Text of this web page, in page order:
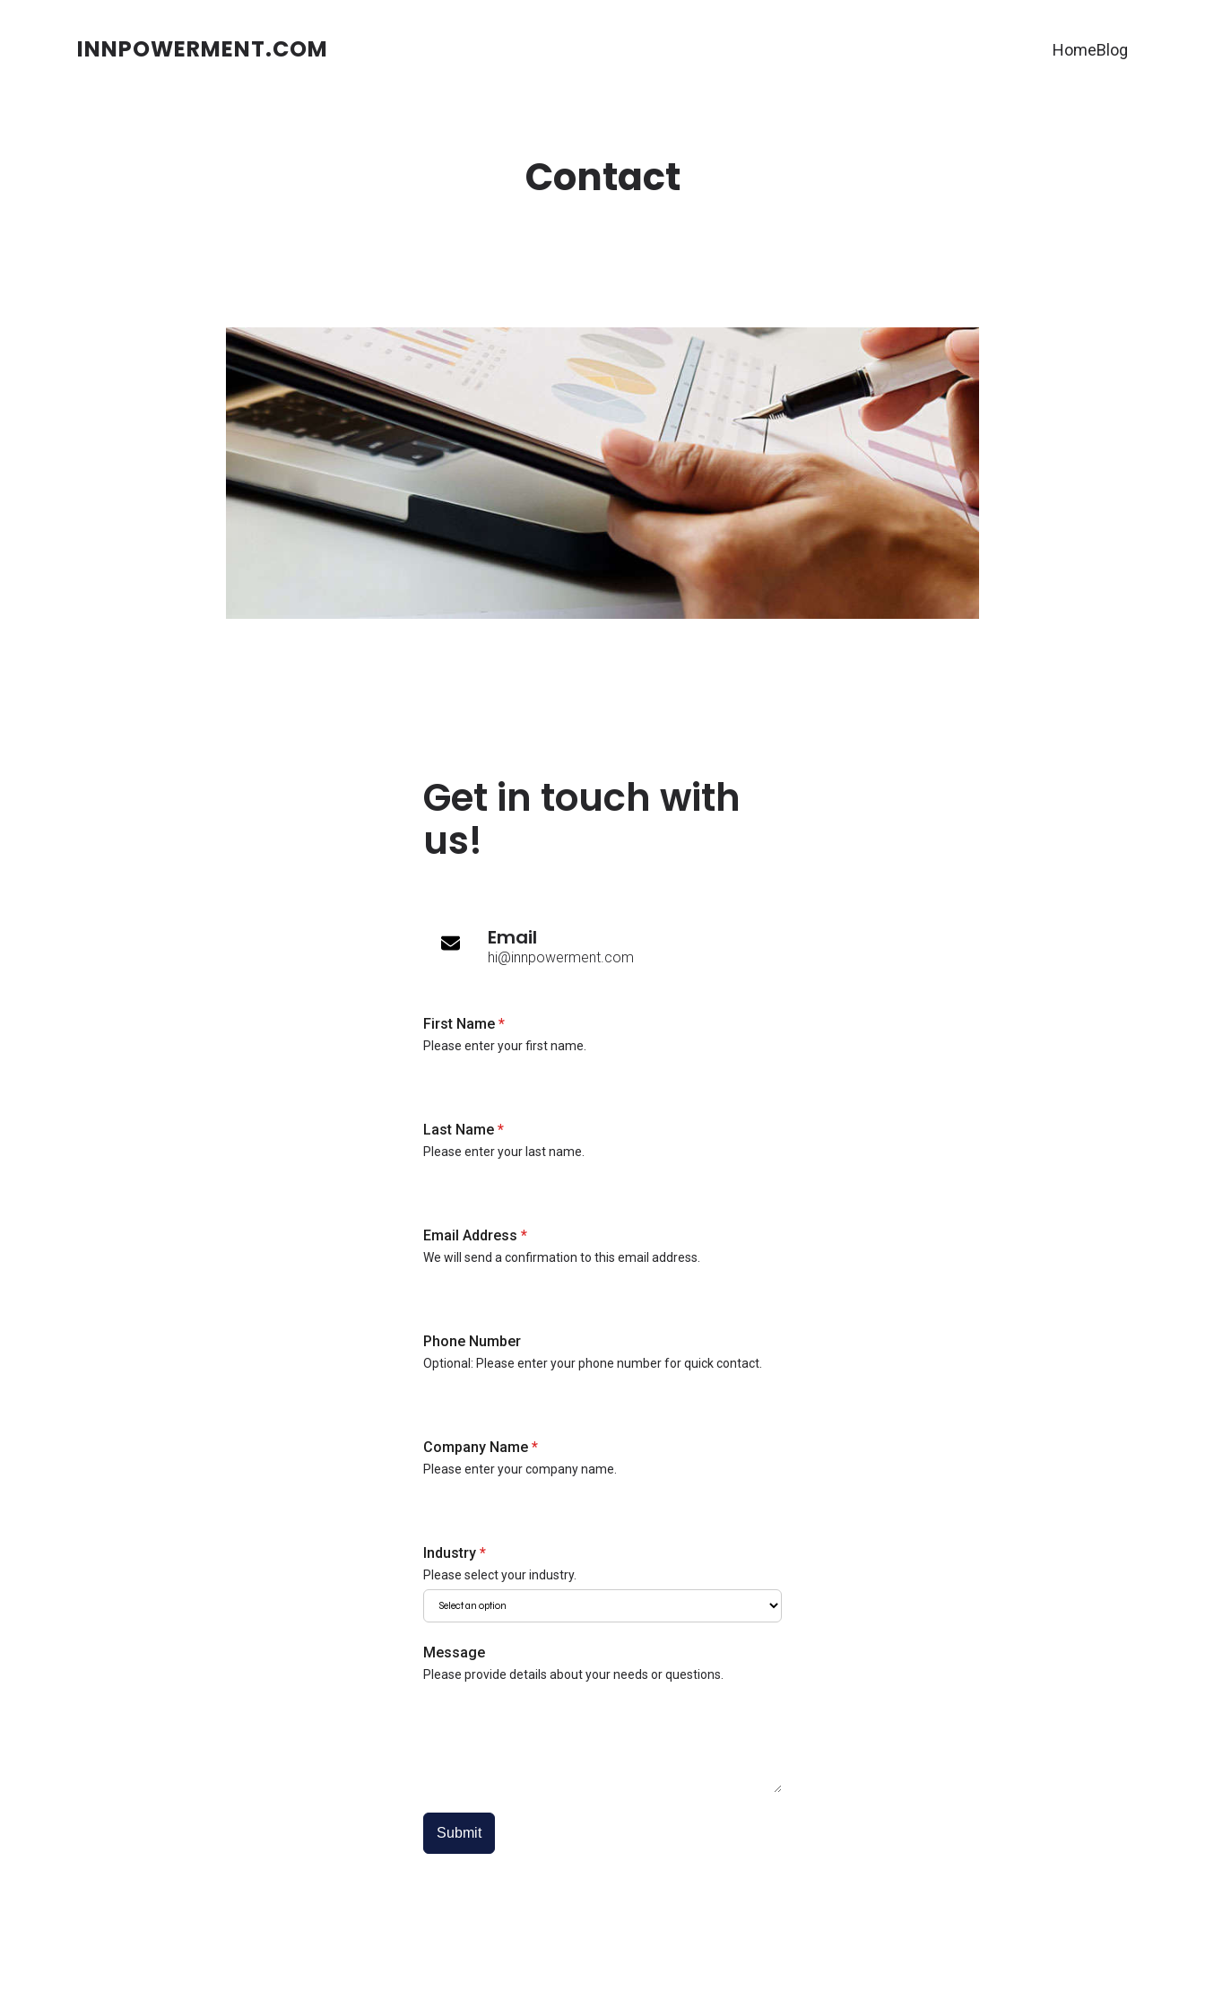
INNPOWERMENT.COM HomeBlog
Contact
Get in touch with
us!
Email
hi@innpowerment.com
First Name*
Please enter your first name.
Last Name*
Please enter your last name.
Email Address*
We will send a confirmation to this email address.
Phone Number
Optional: Please enter your phone number for quick contact.
Company Name*
Please enter your company name.
Industry*
Please select your industry.
Message
Please provide details about your needs or questions.
Submit